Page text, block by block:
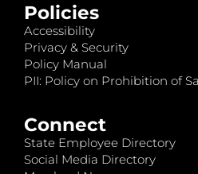
Policies
Accessibility
Privacy & Security
Policy Manual
PII: Policy on Prohibition of
Connect
State Employee Directory
Social Media Directory